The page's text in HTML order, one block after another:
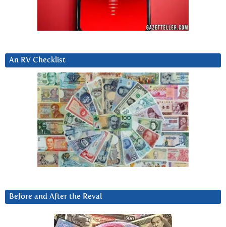
An RV Checklist
Before and After the Reval